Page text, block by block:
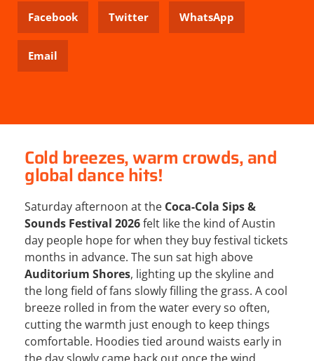
Facebook
Twitter WhatsApp
Email
Cold breezes, warm crowds, and
global dance hits!
Saturday afternoon at the Coca-Cola Sips &
Sounds Festival 2026felt like the kind of Austin
day people hope for when they buy festival tickets
months in advance. The sun sat high above
Auditorium Shores, lighting up the skyline and
the long field of fans slowly filling the grass. A cool
breeze rolled in from the water every so often,
cutting the warmth just enough to keep things
comfortable. Hoodies tied around waists early in
the day slowly came back out once the wind